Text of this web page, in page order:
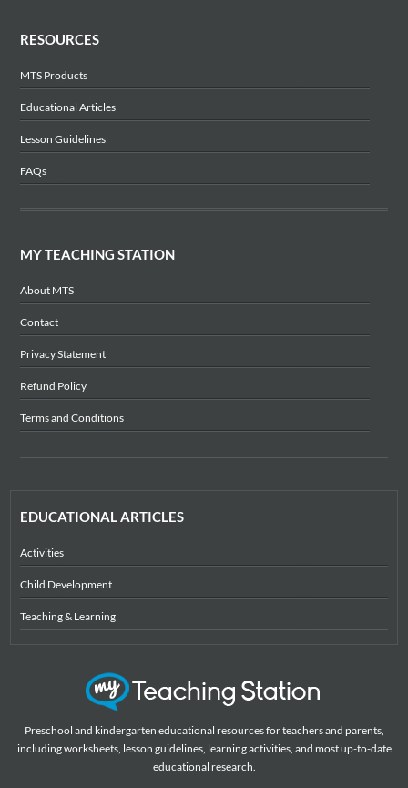
RESOURCES
MTS Products
Educational Articles
Lesson Guidelines
FAQs
MY TEACHING STATION
About MTS
Contact
Privacy Statement
Refund Policy
Terms and Conditions
EDUCATIONAL ARTICLES
Activities
Child Development
Teaching & Learning
Preschool and kindergarten educational resources for teachers and parents,
including worksheets, lesson guidelines, learning activities, and most up-to-date
educational research.